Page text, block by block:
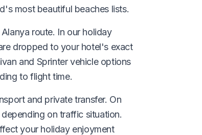
most beautiful beaches lists.
route. In our holiday
dropped to your hotel's exact
and Sprinter vehicle options
to flight time.
and private transfer. On
on traffic situation.
your holiday enjoyment